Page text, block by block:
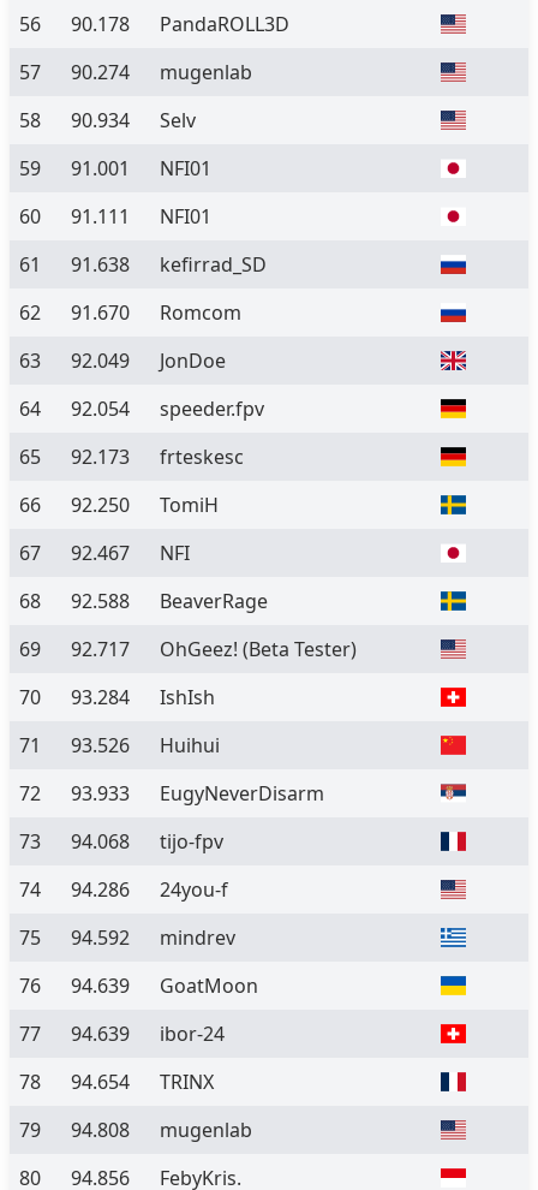
56 90.178
PandaROLL3D
57
90.274
mugenlab
58
90.934
Selv
59
91.001
NFI01
60
91.111
NFI01
61
91.638
kefirrad_SD
62
91.670
Romcom
63
92.049
JonDoe
64
92.054
speeder.fpv
65
92.173
frteskesc
66
92.250
TomiH
67
92.467
NFI
68
92.588
BeaverRage
69
92.717 OhGeez! (Beta Tester)
70
93.284
IshIsh
71
93.526
Huihui
72
93.933
EugyNeverDisarm
73
94.068
tijo-fpv
74
94.286
24you-f
75
94.592
mindrev
76
94.639
GoatMoon
77
94.639
ibor-24
78
94.654
TRINX
79
94.808
mugenlab
80
94.856
FebyKris.